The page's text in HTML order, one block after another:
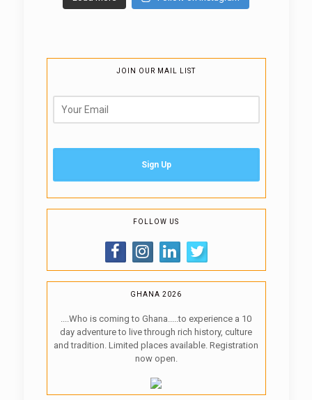
JOIN OUR MAIL LIST
FOLLOW US
GHANA 2026
....Who is coming to Ghana.....to experience a 10
day adventure to live through rich history, culture
and tradition. Limited places available. Registration
now open.